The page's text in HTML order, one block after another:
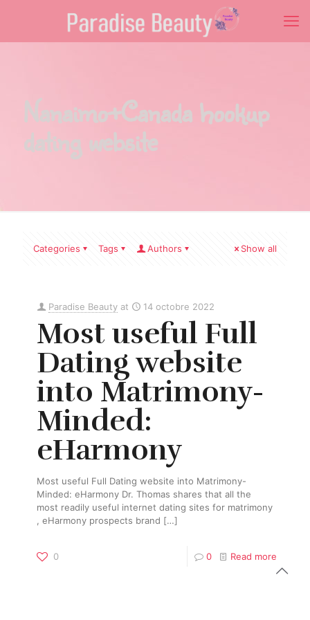
Nanaimo+Canada hookup
dating website
Categories Tags Authors Show all
Paradise Beauty at 14 octobre 2022
Most useful Full
Dating website
into Matrimony-
Minded:
eHarmony
Most useful Full Dating website into Matrimony-
Minded: eHarmony Dr. Thomas shares that all the
most readily useful internet dating sites for matrimony
, eHarmony prospects brand […]
0 0 Read more